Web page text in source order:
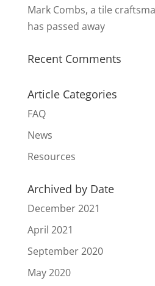
Mark Combs, a tile
has passed away
Recent Comments
Article Categories
FAQ
News
Resources
Archived by Date
December 2021
April 2021
September 2020
May 2020